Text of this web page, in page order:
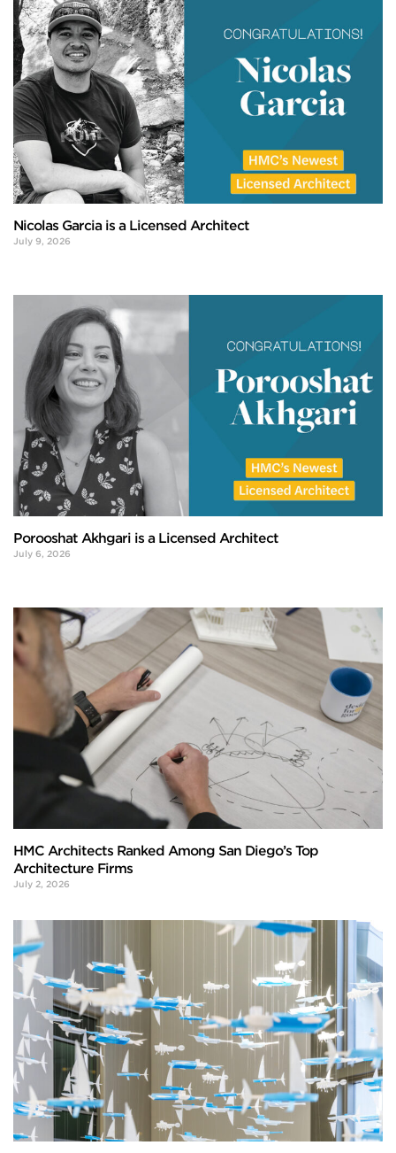
Nicolas Garcia is a Licensed Architect
July 9, 2026
Porooshat Akhgari is a Licensed Architect
July 6, 2026
HMC Architects Ranked Among San Diego’s Top
Architecture Firms
July 2, 2026